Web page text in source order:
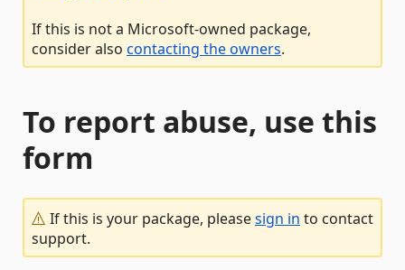
If this is not a Microsoft-owned package,
consider also contacting the owners.
To report abuse, use this
form
If this is your package, pleasesign in to contact
support.